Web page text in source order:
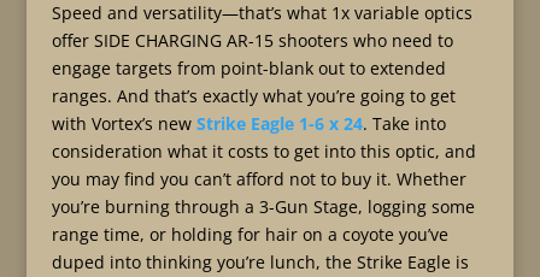
Speed and versatility—that’s what 1x variable optics
offer SIDE CHARGING AR-15 shooters who need to
engage targets from point-blank out to extended
ranges. And that’s exactly what you’re going to get
with Vortex’s new Strike Eagle 1-6 x 24. Take into
consideration what it costs to get into this optic, and
you may find you can’t afford not to buy it. Whether
you’re burning through a 3-Gun Stage, logging some
range time, or holding for hair on a coyote you’ve
duped into thinking you’re lunch, the Strike Eagle is